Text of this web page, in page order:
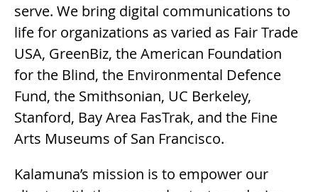
serve. We bring digital communications to
life for organizations as varied as Fair Trade
USA, GreenBiz, the American Foundation
for the Blind, the Environmental Defence
Fund, the Smithsonian, UC Berkeley,
Stanford, Bay Area FasTrak, and the Fine
Arts Museums of San Francisco.
Kalamuna’s mission is to empower our